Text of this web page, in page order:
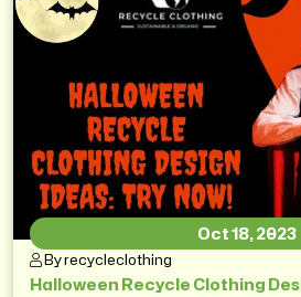
Oct 18, 2023
By recycleclothing
Halloween Recycle Clothing